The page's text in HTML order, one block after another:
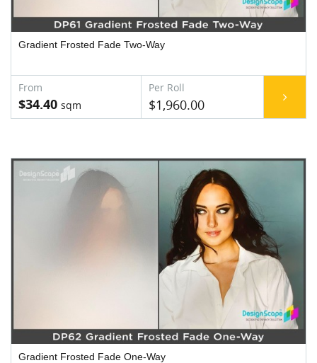
Gradient Frosted Fade Two-Way
$34.40 $1,960.00
Gradient Frosted Fade One-Way